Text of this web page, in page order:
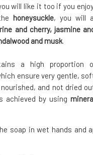
will like it too if you
honeysuckle, you will
and cherry, jasmine
and musk.
a high proportion
ensure very gentle,
and not dried
achieved by using
soap in wet hands and